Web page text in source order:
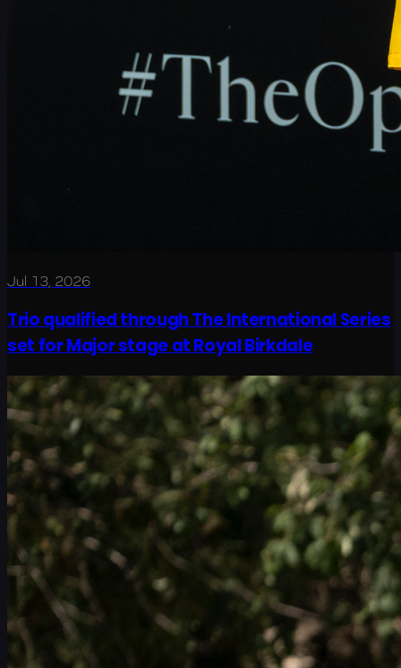
Jul 13, 2026
Trio qualified through The International Series
set for Major stage at Royal Birkdale